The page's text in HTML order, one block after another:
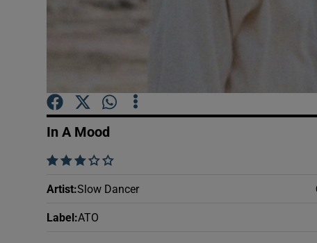
In A Mood
    
Artist:Slow Dancer
Label :ATO